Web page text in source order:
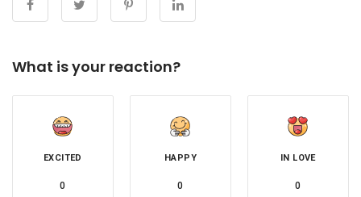
What is your reaction?
EXCITED
0
HAPPY
0
IN LOVE
0